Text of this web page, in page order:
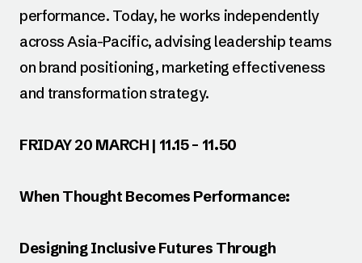
performance. Today, he works independently
across Asia-Pacific, advising leadership teams
on brand positioning, marketing effectiveness
and transformation strategy.
FRIDAY 20 MARCH | 11.15 – 11.50
When Thought Becomes Performance:
Designing Inclusive Futures Through